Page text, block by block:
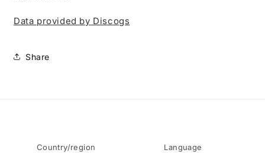
Data provided by Discogs
Share
Country/region Language